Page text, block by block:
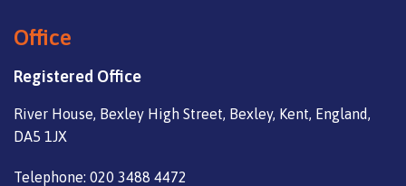
Office
Registered Office
River House, Bexley High Street, Bexley, Kent, England,
DA5 1JX
Telephone: 020 3488 4472